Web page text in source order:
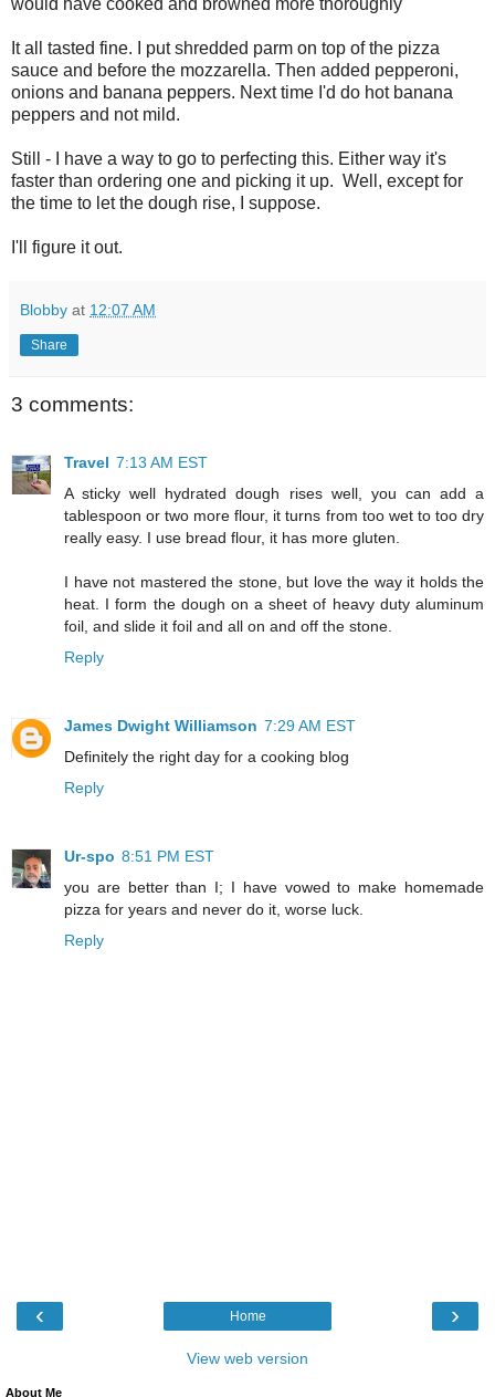
would have cooked and browned more thoroughly
It all tasted fine. I put shredded parm on top of the pizza
sauce and before the mozzarella. Then added pepperoni,
onions and banana peppers. Next time I'd do hot banana
peppers and not mild.
Still - I have a way to go to perfecting this. Either way it's
faster than ordering one and picking it up. Well, except for
the time to let the dough rise, I suppose.
I'll figure it out.
Blobby at 12:07 AM
Share
3 comments:
Travel 7:13 AM EST
A sticky well hydrated dough rises well, you can add a
tablespoon or two more flour, it turns from too wet to too dry
really easy. I use bread flour, it has more gluten.
I have not mastered the stone, but love the way it holds the
heat. I form the dough on a sheet of heavy duty aluminum
foil, and slide it foil and all on and off the stone.
Reply
James Dwight Williamson 7:29 AM EST
Definitely the right day for a cooking blog
Reply
Ur-spo 8:51 PM EST
you are better than I; I have vowed to make homemade
pizza for years and never do it, worse luck.
Reply
‹ ›
Home
View web version
About Me